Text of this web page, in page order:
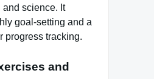
and science. It
goal-setting and a
progress tracking.
and